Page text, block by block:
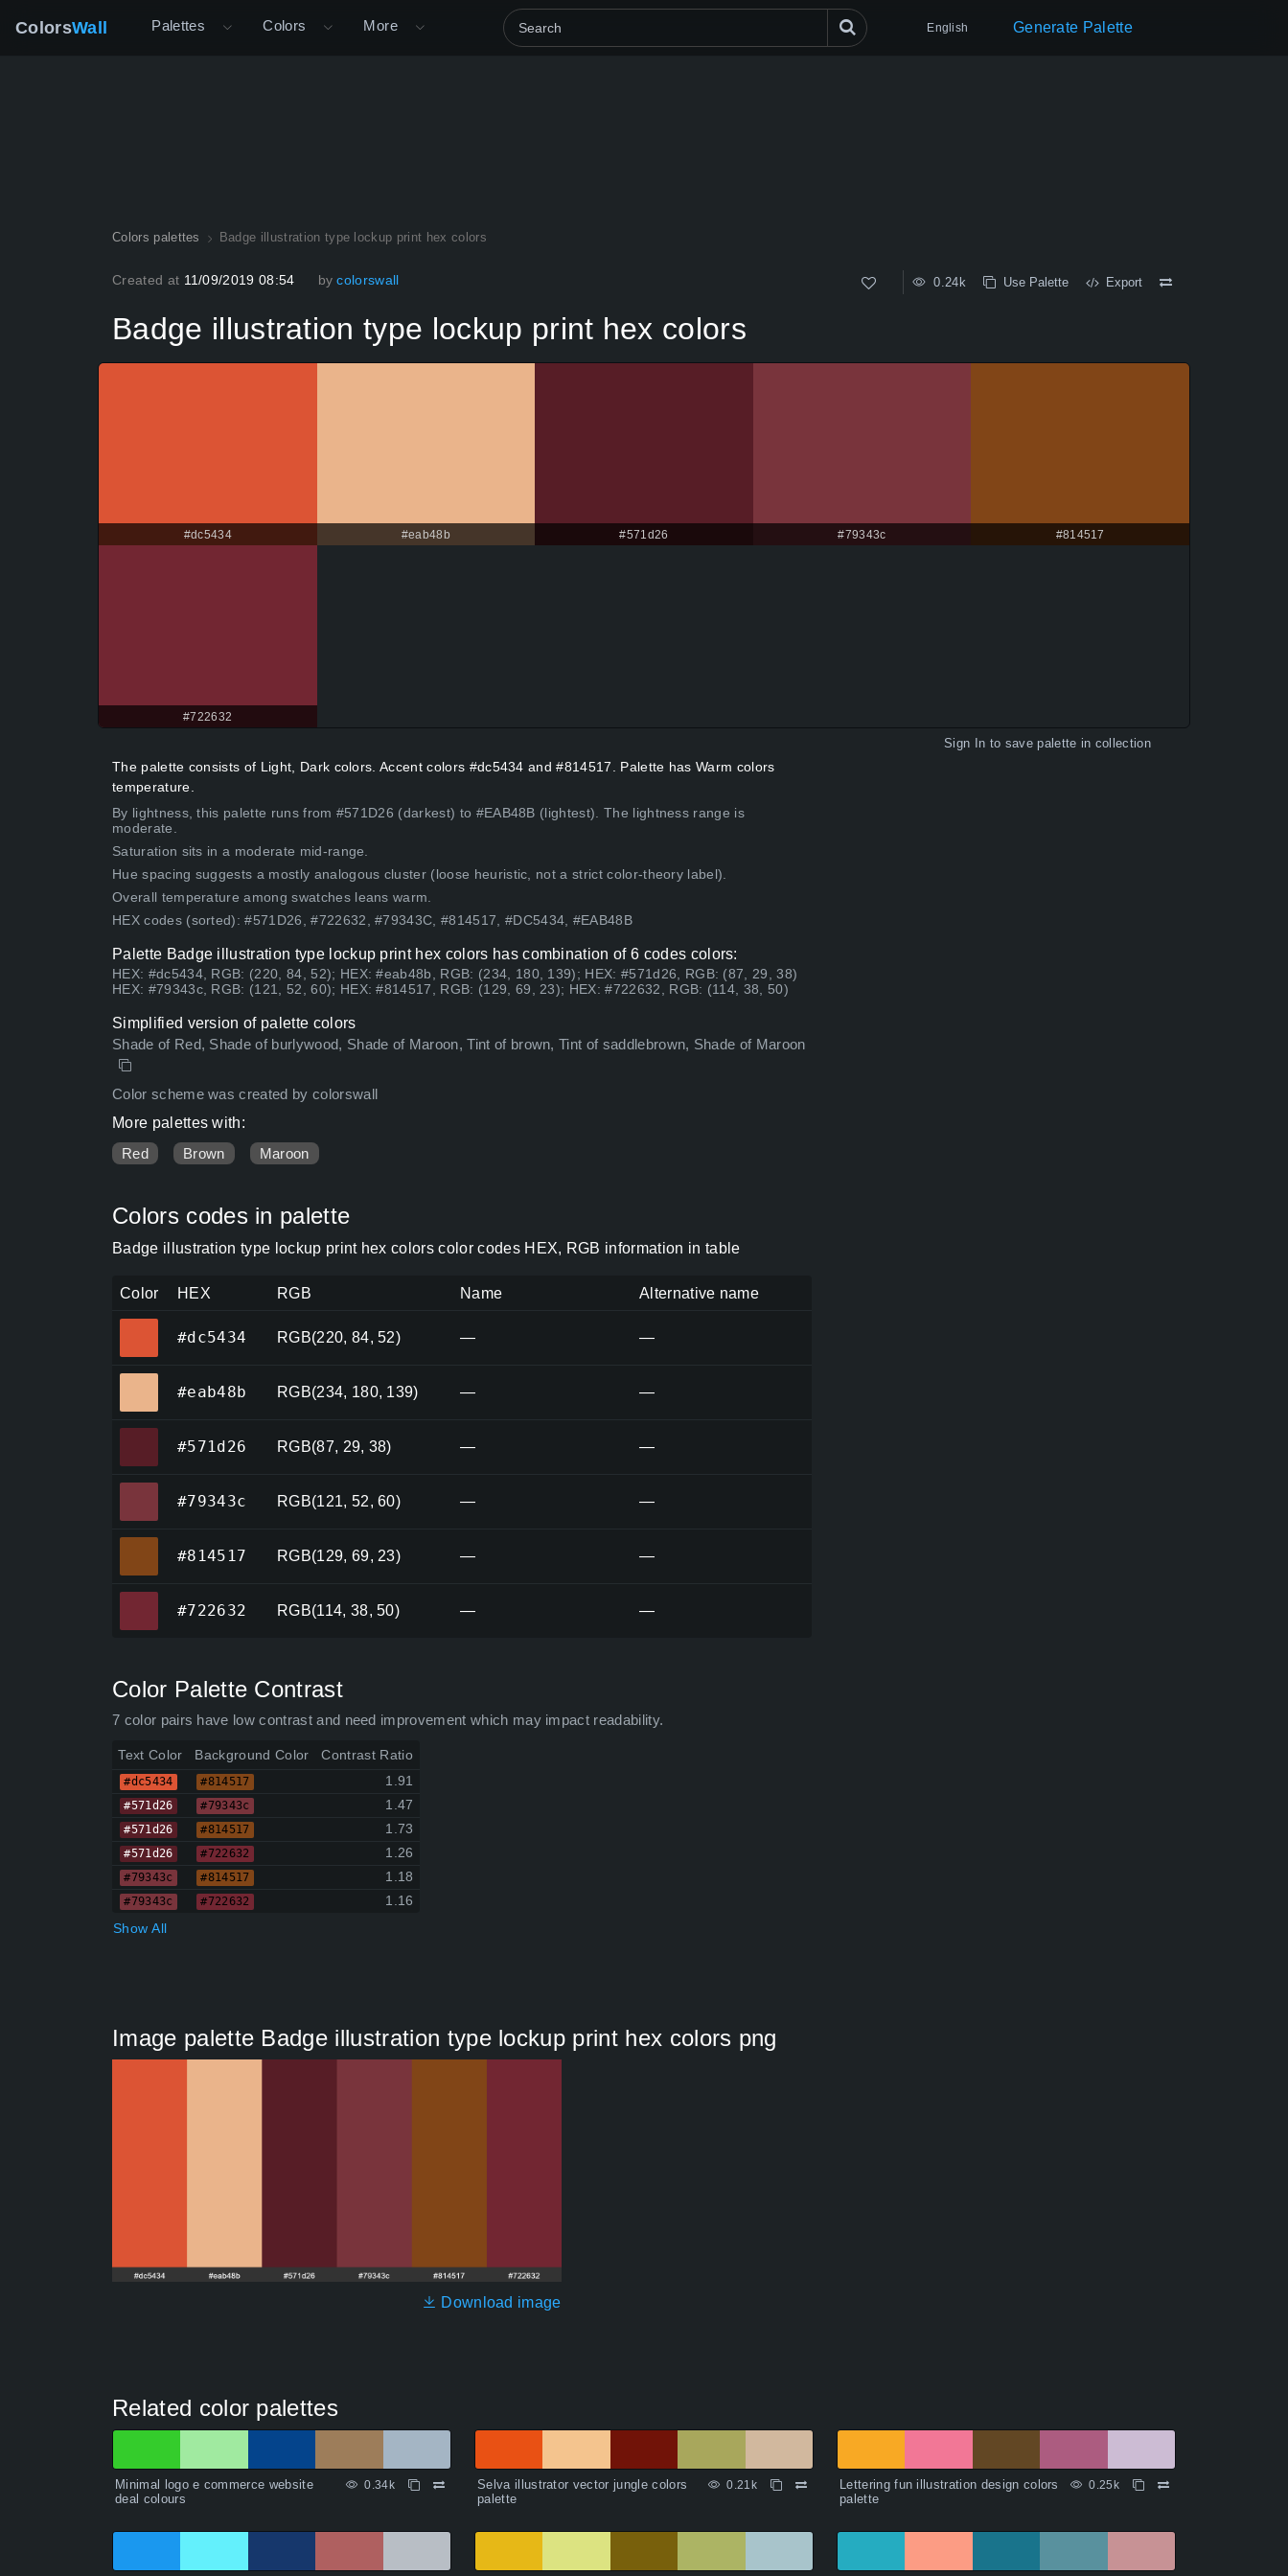
ColorsWall Palettes Colors More English Generate Palette
Colors palettes Badge illustration type lockup print hex colors
Created at 11/09/2019 08:54 by colorswall 0.24k Use Palette Export
Badge illustration type lockup print hex colors
#dc5434 #eab48b #571d26 #79343c #814517
#722632
Sign In to save palette in collection
The palette consists of Light, Dark colors. Accent colors #dc5434 and #814517. Palette has Warm colors
temperature.
By lightness, this palette runs from #571D26 (darkest) to #EAB48B (lightest). The lightness range is
moderate.
Saturation sits in a moderate mid-range.
Hue spacing suggests a mostly analogous cluster (loose heuristic, not a strict color-theory label).
Overall temperature among swatches leans warm.
HEX codes (sorted): #571D26, #722632, #79343C, #814517, #DC5434, #EAB48B
Palette Badge illustration type lockup print hex colors has combination of 6 codes colors:
HEX: #dc5434, RGB: (220, 84, 52); HEX: #eab48b, RGB: (234, 180, 139); HEX: #571d26, RGB: (87, 29, 38)
HEX: #79343c, RGB: (121, 52, 60); HEX: #814517, RGB: (129, 69, 23); HEX: #722632, RGB: (114, 38, 50)
Simplified version of palette colors
Shade of Red, Shade of burlywood, Shade of Maroon, Tint of brown, Tint of saddlebrown, Shade of Maroon
Color scheme was created by colorswall
More palettes with:
Red
Brown Maroon
Colors codes in palette
Badge illustration type lockup print hex colors color codes HEX, RGB information in table
Color HEX RGB Name Alternative name
#dc5434 RGB(220, 84, 52) — —
#eab48b RGB(234, 180, 139) — —
#571d26 RGB(87, 29, 38) — —
#79343c RGB(121, 52, 60) — —
#814517 RGB(129, 69, 23) — —
#722632 RGB(114, 38, 50) — —
Color Palette Contrast
7 color pairs have low contrast and need improvement which may impact readability.
Text Color Background Color Contrast Ratio
#dc5434 #814517 1.91
#571d26 #79343c 1.47
#571d26 #814517 1.73
#571d26 #722632 1.26
#79343c #814517 1.18
#79343c #722632
1.16
Show All
Image palette Badge illustration type lockup print hex colors png
Download image
Related color palettes
Minimal logo e commerce website
deal colours
0.34k
Selva illustrator vector jungle colors
palette
0.21k
Lettering fun illustration design colors
palette
0.25k